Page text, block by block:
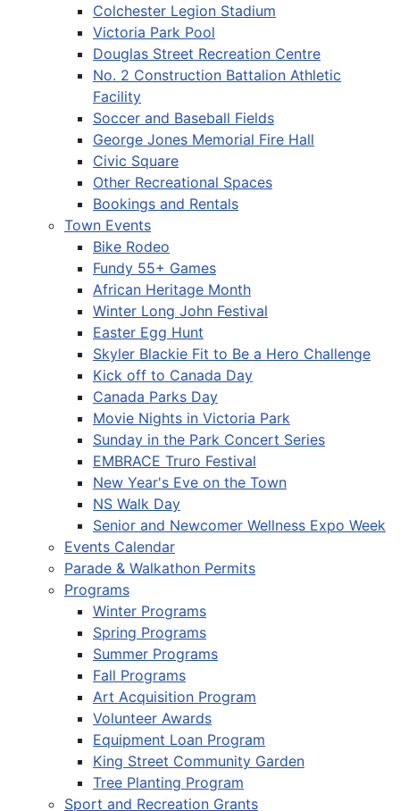
Colchester Legion Stadium
Victoria Park Pool
Douglas Street Recreation Centre
No. 2 Construction Battalion Athletic
Facility
Soccer and Baseball Fields
George Jones Memorial Fire Hall
Civic Square
Other Recreational Spaces
Bookings and Rentals
Town Events
Bike Rodeo
Fundy 55+ Games
African Heritage Month
Winter Long John Festival
Easter Egg Hunt
Skyler Blackie Fit to Be a Hero Challenge
Kick off to Canada Day
Canada Parks Day
Movie Nights in Victoria Park
Sunday in the Park Concert Series
EMBRACE Truro Festival
New Year's Eve on the Town
NS Walk Day
Senior and Newcomer Wellness Expo Week
Events Calendar
Parade & Walkathon Permits
Programs
Winter Programs
Spring Programs
Summer Programs
Fall Programs
Art Acquisition Program
Volunteer Awards
Equipment Loan Program
King Street Community Garden
Tree Planting Program
Sport and Recreation Grants